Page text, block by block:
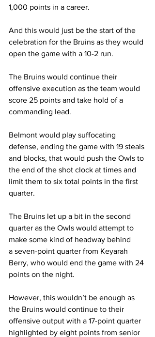
1,000 points in a career.
And this would just be the start of the
celebration for the Bruins as they would
open the game with a 10-2 run.
The Bruins would continue their
offensive execution as the team would
score 25 points and take hold of a
commanding lead.
Belmont would play suffocating
defense, ending the game with 19 steals
and blocks, that would push the Owls to
the end of the shot clock at times and
limit them to six total points in the first
quarter.
The Bruins let up a bit in the second
quarter as the Owls would attempt to
make some kind of headway behind
a seven-point quarter from Keyarah
Berry, who would end the game with 24
points on the night.
However, this wouldn’t be enough as
the Bruins would continue to their
offensive output with a 17-point quarter
highlighted by eight points from senior